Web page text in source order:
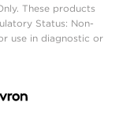
These products
Status: Non-
use in diagnostic or